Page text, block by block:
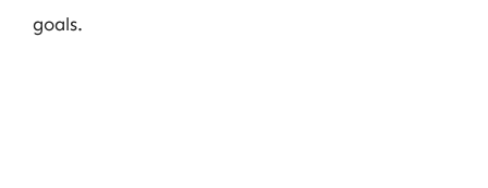
goals.